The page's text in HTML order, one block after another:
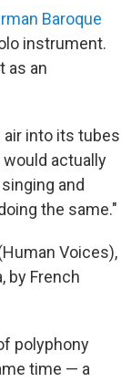
Baroque
instrument.
as an
air into its tubes
actually
and
the same."
Voices),
by French
polyphony
time — a